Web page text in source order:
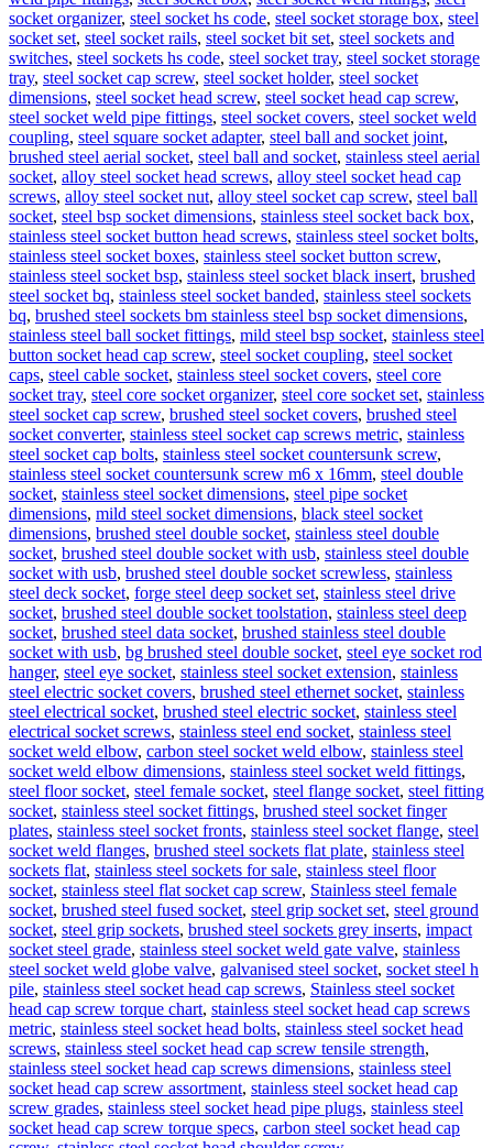
socket organizer, steel socket hs code, steel socket storage box, steel
socket set, steel socket rails, steel socket bit set, steel sockets and
switches, steel sockets hs code, steel socket tray, steel socket storage
tray, steel socket cap screw, steel socket holder, steel socket
dimensions, steel socket head screw, steel socket head cap screw,
steel socket weld pipe fittings, steel socket covers, steel socket weld
coupling, steel square socket adapter, steel ball and socket joint,
brushed steel aerial socket, steel ball and socket, stainless steel aerial
socket, alloy steel socket head screws, alloy steel socket head cap
screws, alloy steel socket nut, alloy steel socket cap screw, steel ball
socket, steel bsp socket dimensions, stainless steel socket back box,
stainless steel socket button head screws, stainless steel socket bolts,
stainless steel socket boxes, stainless steel socket button screw,
stainless steel socket bsp, stainless steel socket black insert, brushed
steel socket bq, stainless steel socket banded, stainless steel sockets
bq, brushed steel sockets bm stainless steel bsp socket dimensions,
stainless steel ball socket fittings, mild steel bsp socket, stainless steel
button socket head cap screw, steel socket coupling, steel socket
caps, steel cable socket, stainless steel socket covers, steel core
socket tray, steel core socket organizer, steel core socket set, stainless
steel socket cap screw, brushed steel socket covers, brushed steel
socket converter, stainless steel socket cap screws metric, stainless
steel socket cap bolts, stainless steel socket countersunk screw,
stainless steel socket countersunk screw m6 x 16mm, steel double
socket, stainless steel socket dimensions, steel pipe socket
dimensions, mild steel socket dimensions, black steel socket
dimensions, brushed steel double socket, stainless steel double
socket, brushed steel double socket with usb, stainless steel double
socket with usb, brushed steel double socket screwless, stainless
steel deck socket, forge steel deep socket set, stainless steel drive
socket, brushed steel double socket toolstation, stainless steel deep
socket, brushed steel data socket, brushed stainless steel double
socket with usb, bg brushed steel double socket, steel eye socket rod
hanger, steel eye socket, stainless steel socket extension, stainless
steel electric socket covers, brushed steel ethernet socket, stainless
steel electrical socket, brushed steel electric socket, stainless steel
electrical socket screws, stainless steel end socket, stainless steel
socket weld elbow, carbon steel socket weld elbow, stainless steel
socket weld elbow dimensions, stainless steel socket weld fittings,
steel floor socket, steel female socket, steel flange socket, steel fitting
socket, stainless steel socket fittings, brushed steel socket finger
plates, stainless steel socket fronts, stainless steel socket flange, steel
socket weld flanges, brushed steel sockets flat plate, stainless steel
sockets flat, stainless steel sockets for sale, stainless steel floor
socket, stainless steel flat socket cap screw, Stainless steel female
socket, brushed steel fused socket, steel grip socket set, steel ground
socket, steel grip sockets, brushed steel sockets grey inserts, impact
socket steel grade, stainless steel socket weld gate valve, stainless
steel socket weld globe valve, galvanised steel socket, socket steel h
pile, stainless steel socket head cap screws, Stainless steel socket
head cap screw torque chart, stainless steel socket head cap screws
metric, stainless steel socket head bolts, stainless steel socket head
screws, stainless steel socket head cap screw tensile strength,
stainless steel socket head cap screws dimensions, stainless steel
socket head cap screw assortment, stainless steel socket head cap
screw grades, stainless steel socket head pipe plugs, stainless steel
socket head cap screw torque specs, carbon steel socket head cap